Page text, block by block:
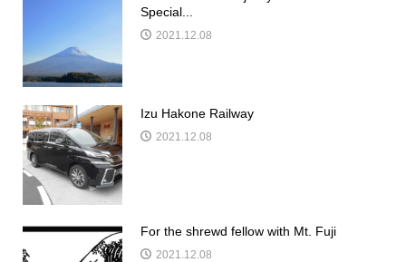
Special...
2021.12.08
Izu Hakone Railway
2021.12.08
For the shrewd fellow with Mt. Fuji
2021.12.08